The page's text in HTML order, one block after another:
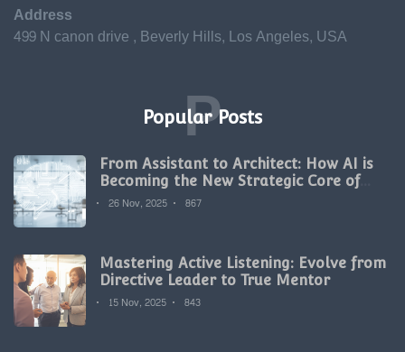
Address
499 N canon drive , Beverly Hills, Los Angeles, USA
Popular Posts
P
From Assistant to Architect: How AI is
Becoming the New Strategic Core of
Digital Marketing
26 Nov, 2025 867
Mastering Active Listening: Evolve from
Directive Leader to True Mentor
15 Nov, 2025
843